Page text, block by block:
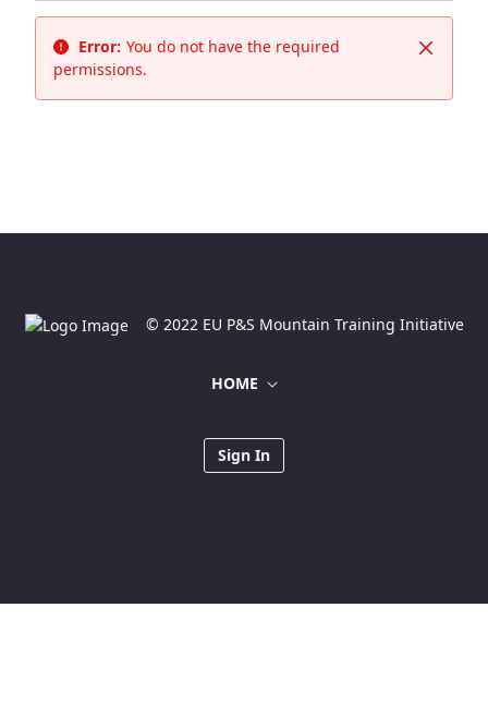
Close
Error: You do not have the required
permissions.
© 2022 EU P&S Mountain Training Initiative
HOME
Sign In